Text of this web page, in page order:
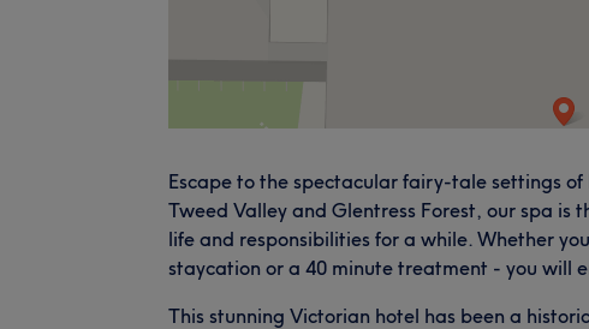
Escape to the spectacular fairy-tale settings
Tweed Valley and Glentress Forest, our spa
life and responsibilities for a while. Whether
staycation or a 40 minute treatment - you will
This stunning Victorian hotel has been a